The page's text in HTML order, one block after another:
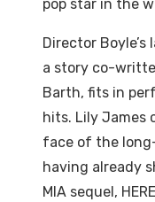
pop star in the
Director
a story co-
Barth, fits in
hits. Lily James
face of the
having already
MIA sequel,